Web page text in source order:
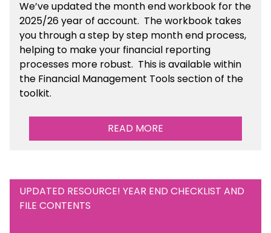
We’veupdated the month end workbook for the
2025/26 year of account. The workbook takes
you through a step by step month end process,
helping to make your financial reporting
processes more robust. This is availablewithin
the Financial Management Tools section of the
toolkit.
READ MORE
UPDATED RESOURCE! YEAR END CHECKLIST AND
FILE CONTENTS